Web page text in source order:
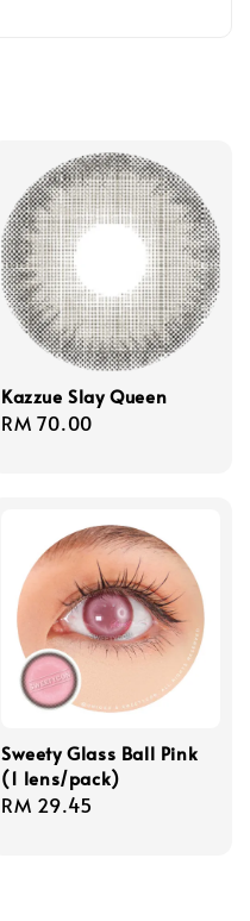
Kazzue Slay Queen
Regular
RM 70.00
Sweety Glass Ball Pink
(1 lens/pack)
Regular
RM 29.45